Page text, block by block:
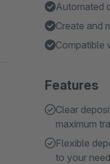
Automated
Create and
Compatible
Features
Clear
maximum
Flexible
to your